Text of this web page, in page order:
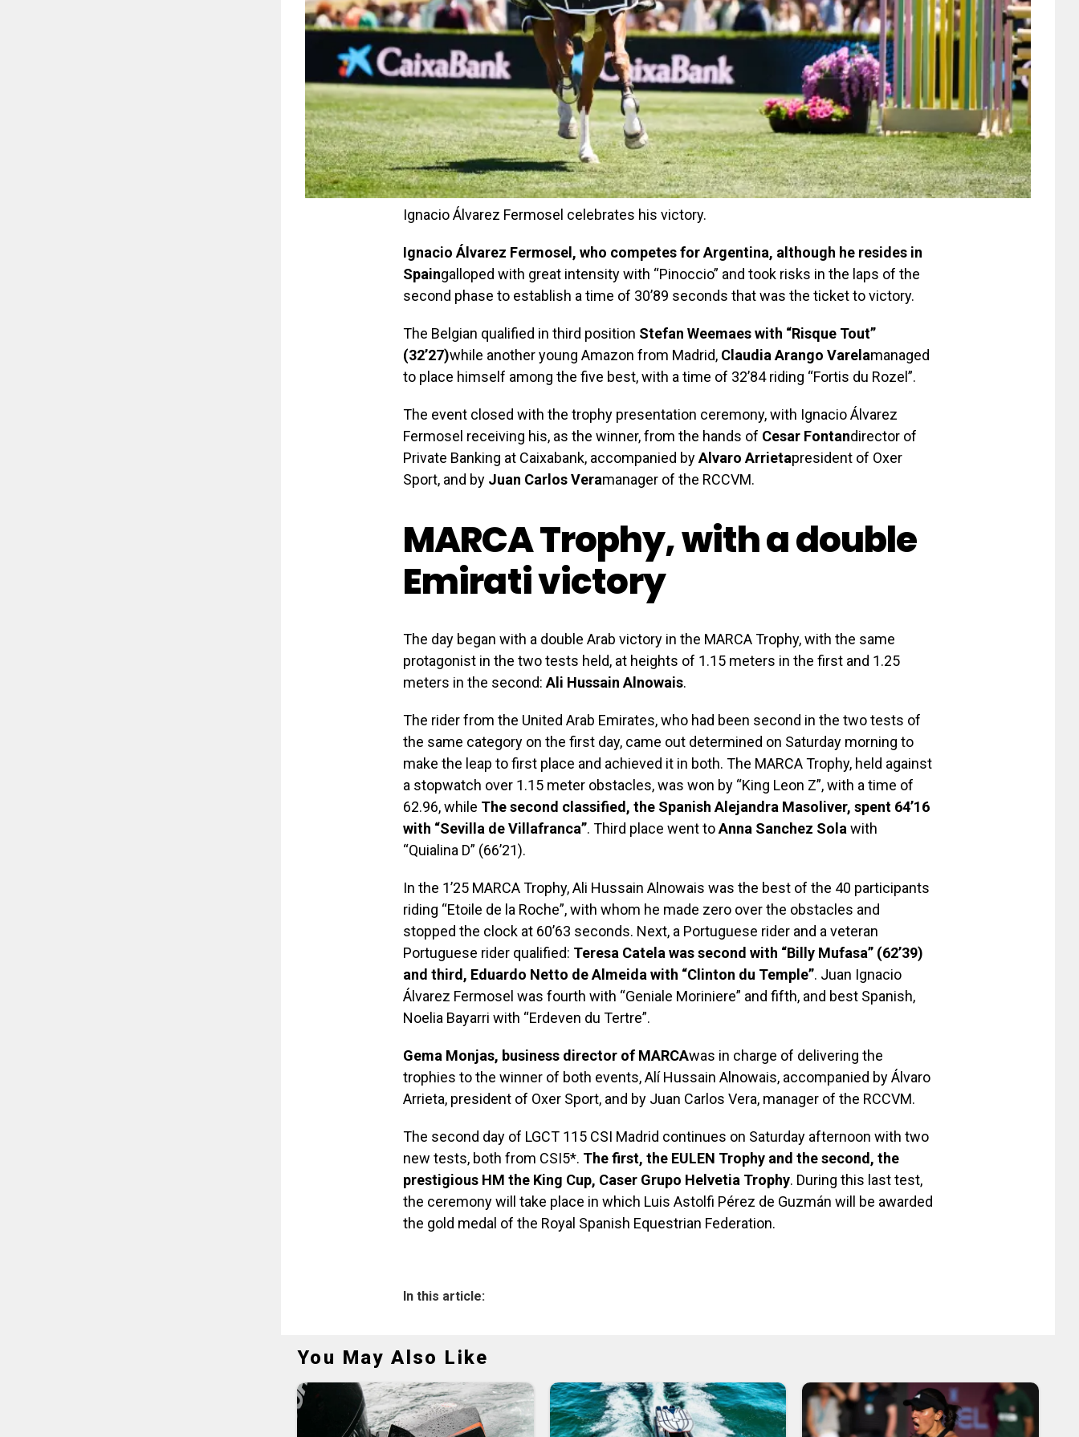
Ignacio Álvarez Fermosel celebrates his victory.
Ignacio Álvarez Fermosel, who competes for Argentina, although he resides in
Spaingalloped with great intensity with “Pinoccio” and took risks in the laps of the
second phase to establish a time of 30’89 seconds that was the ticket to victory.
The Belgian qualified in third position Stefan Weemaes with “Risque Tout”
(32’27)while another young Amazon from Madrid, Claudia Arango Varelamanaged
to place himself among the five best, with a time of 32’84 riding “Fortis du Rozel”.
The event closed with the trophy presentation ceremony, with Ignacio Álvarez
Fermosel receiving his, as the winner, from the hands of Cesar Fontandirector of
Private Banking at Caixabank, accompanied byAlvaro Arrietapresident of Oxer
Sport, and by Juan Carlos Veramanager of the RCCVM.
MARCA Trophy, with a double
Emirati victory
The day began with a double Arab victory in the MARCA Trophy, with the same
protagonist in the two tests held, at heights of 1.15 meters in the first and 1.25
meters in the second: Ali Hussain Alnowais.
The rider from the United Arab Emirates, who had been second in the two tests of
the same category on the first day, came out determined on Saturday morning to
make the leap to first place and achieved it in both. The MARCA Trophy, held against
a stopwatch over 1.15 meter obstacles, was won by “King Leon Z”, with a time of
62.96, while The second classified, the Spanish Alejandra Masoliver, spent 64’16
with “Sevilla de Villafranca”. Third place went toAnna Sanchez Sola with
“Quialina D” (66’21).
In the 1’25 MARCA Trophy, Ali Hussain Alnowais was the best of the 40 participants
riding “Etoile de la Roche”, with whom he made zero over the obstacles and
stopped the clock at 60’63 seconds. Next, a Portuguese rider and a veteran
Portuguese rider qualified: Teresa Catela was second with “Billy Mufasa” (62’39)
and third, Eduardo Netto de Almeida with “Clinton du Temple”. Juan Ignacio
Álvarez Fermosel was fourth with “Geniale Moriniere” and fifth, and best Spanish,
Noelia Bayarri with “Erdeven du Tertre”.
Gema Monjas, business director of MARCAwas in charge of delivering the
trophies to the winner of both events, Alí ​​Hussain Alnowais, accompanied by Álvaro
Arrieta, president of Oxer Sport, and by Juan Carlos Vera, manager of the RCCVM.
The second day of LGCT 115 CSI Madrid continues on Saturday afternoon with two
new tests, both from CSI5*. The first, the EULEN Trophy and the second, the
prestigious HM the King Cup, Caser Grupo Helvetia Trophy. During this last test,
the ceremony will take place in which Luis Astolfi Pérez de Guzmán will be awarded
the gold medal of the Royal Spanish Equestrian Federation.
In this article:
You May Also Like